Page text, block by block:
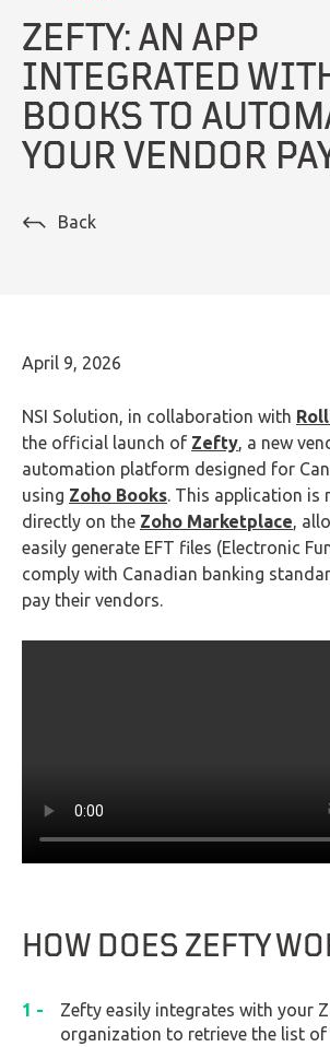
ZEFTY: AN APP
INTEGRATED
BOOKS TO
YOUR VENDOR
Back
April 9, 2026
NSI Solution, in collaboration with
the official launch of Zefty, a new
automation platform designed for
using Zoho Books. This application is
directly on the Zoho Marketplace,
easily generate EFT files (Electronic
comply with Canadian banking
pay their vendors.
HOW DOES ZEFTY
Zefty easily integrates with your
organization to retrieve the list